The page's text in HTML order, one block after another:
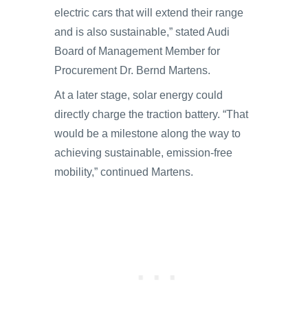
electric cars that will extend their range
and is also sustainable,” stated Audi
Board of Management Member for
Procurement Dr. Bernd Martens.
At a later stage, solar energy could
directly charge the traction battery. “That
would be a milestone along the way to
achieving sustainable, emission-free
mobility,” continued Martens.